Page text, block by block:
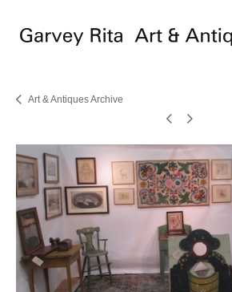
Art & Antiques Archive